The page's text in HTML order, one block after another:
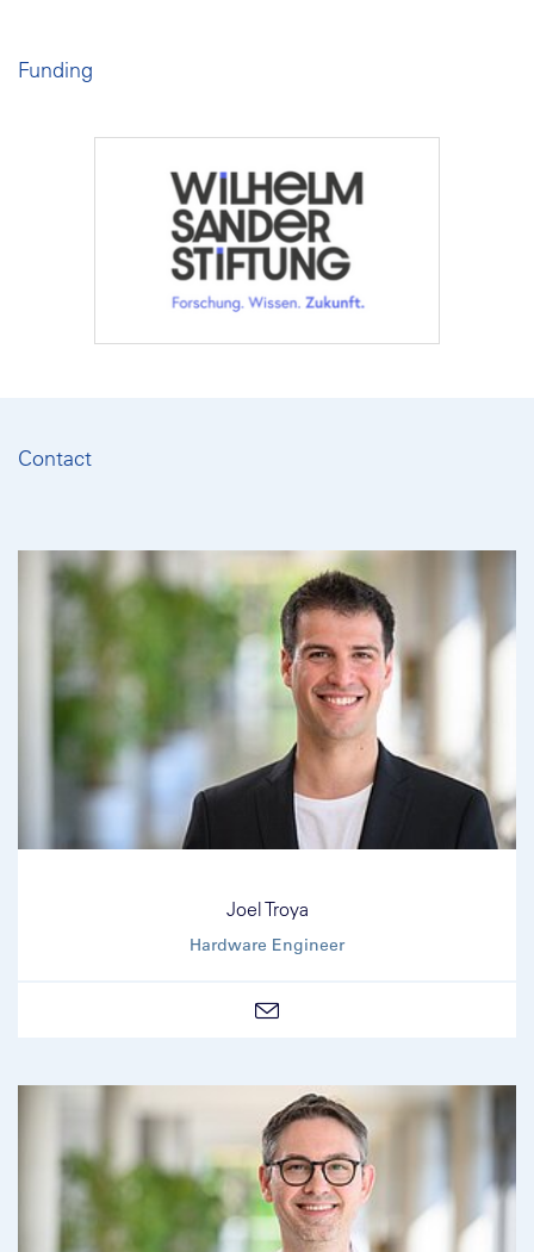
Funding
Contact
Joel Troya
Hardware Engineer